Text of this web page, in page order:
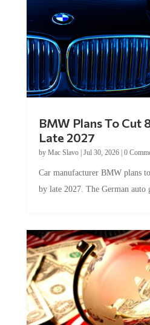
Late 2027
byMac Slavo|Jul 30, 2026
by late 2027. The German auto